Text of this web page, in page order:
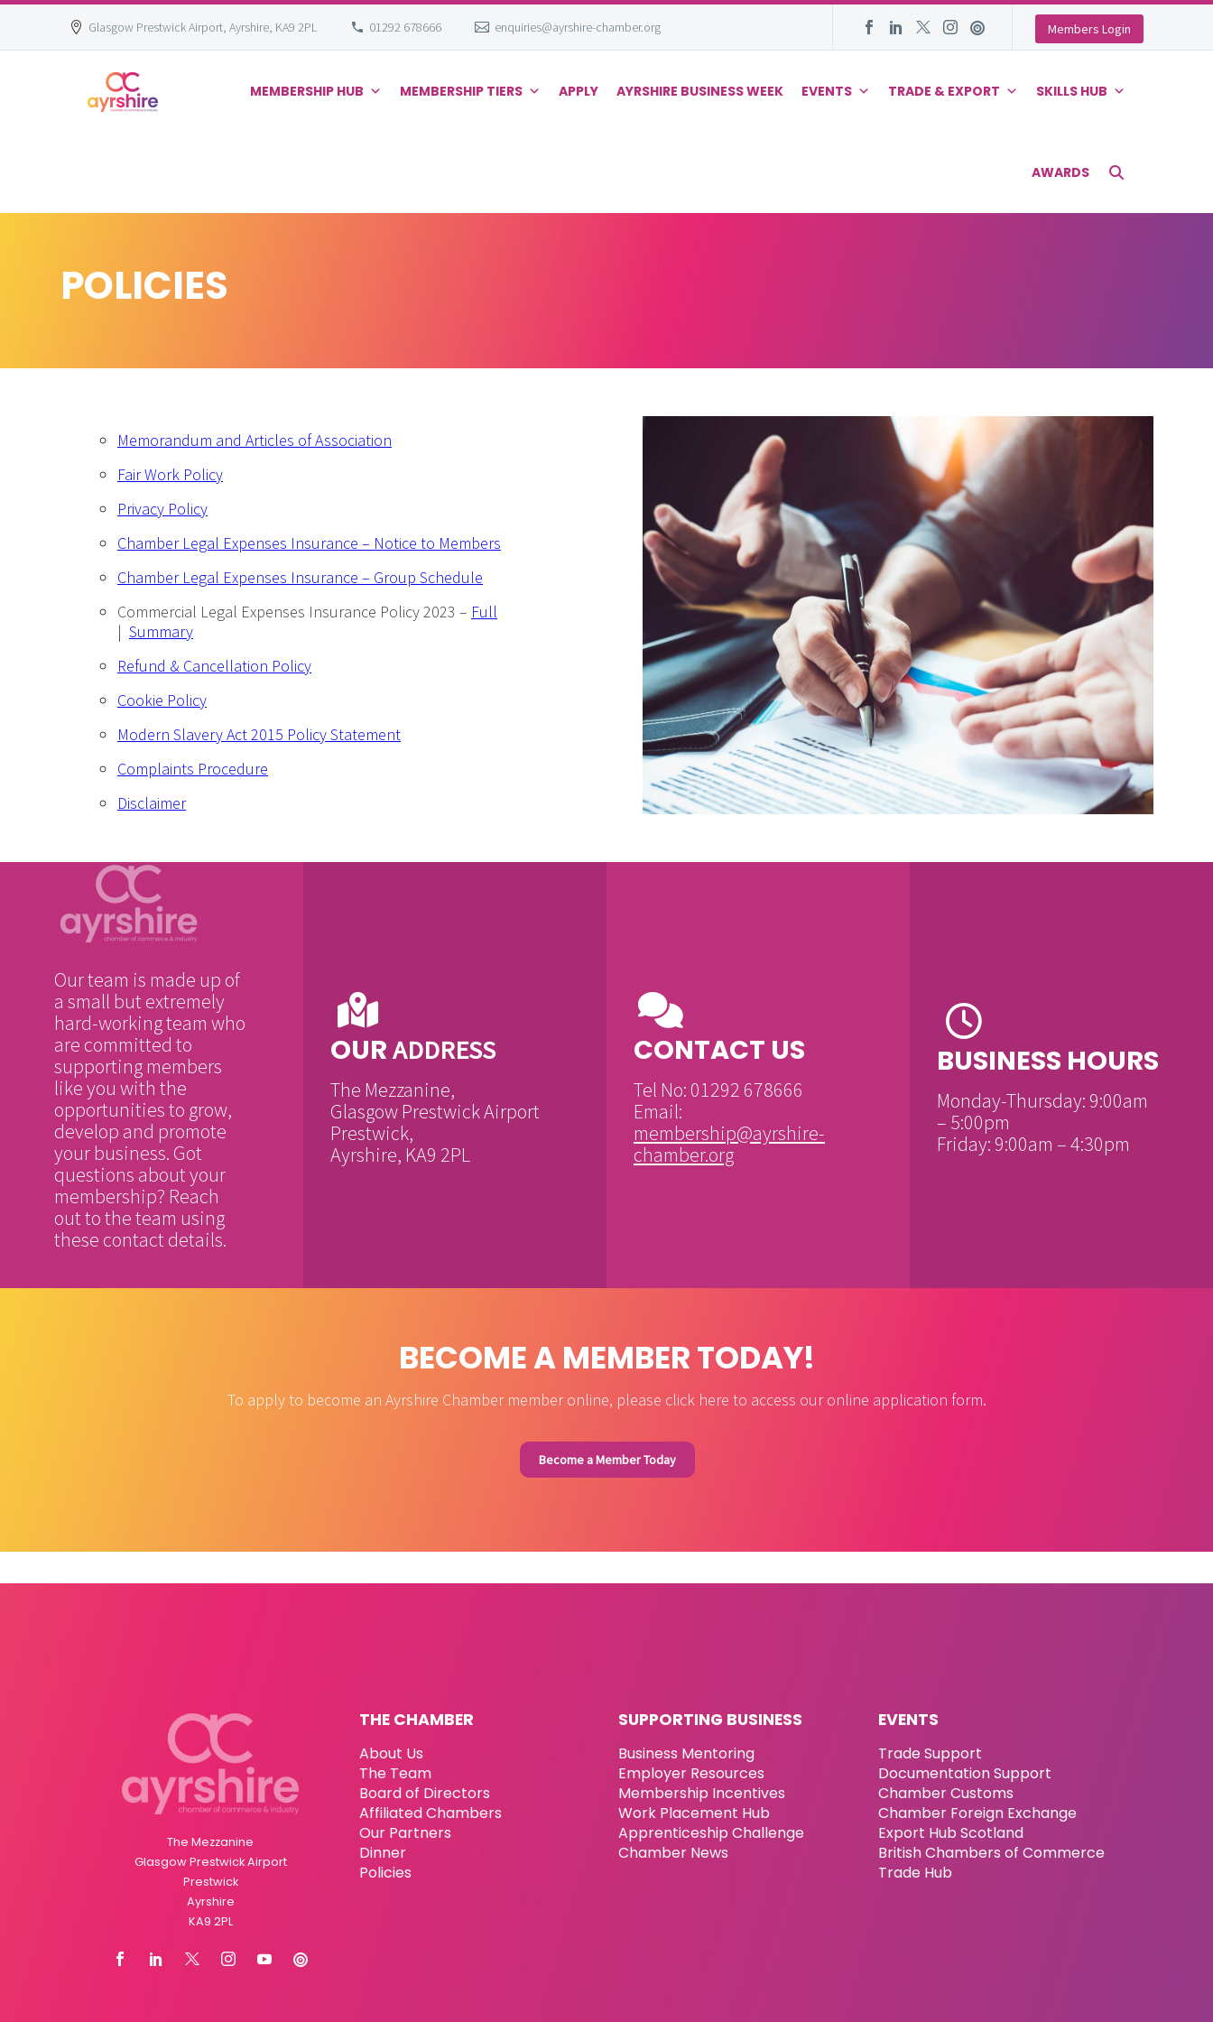
Glasgow Prestwick Airport, Ayrshire, KA9 2PL 01292 678666 enquiries@ayrshire-chamber.org Members Login
MEMBERSHIP HUB MEMBERSHIP TIERS APPLY AYRSHIRE BUSINESS WEEK EVENTS TRADE & EXPORT SKILLS HUB
AWARDS
POLICIES
Memorandum and Articles of Association
Fair Work Policy
Privacy Policy
Chamber Legal Expenses Insurance – Notice to Members
Chamber Legal Expenses Insurance – Group Schedule
Commercial Legal Expenses Insurance Policy 2023 – Full
| Summary
Refund & Cancellation Policy
Cookie Policy
Modern Slavery Act 2015 Policy Statement
Complaints Procedure
Disclaimer
Our team is made up of
a small but extremely
hard-working team who
are committed to
supporting members
like you with the
opportunities to grow,
develop and promote
your business. Got
questions about your
membership? Reach
out to the team using
these contact details.
OURADDRESS
The Mezzanine,
Glasgow Prestwick Airport
Prestwick,
Ayrshire, KA9 2PL
CONTACT US
Tel No: 01292 678666
Email:
membership@ayrshire-
chamber.org
BUSINESS HOURS
Monday-Thursday: 9:00am
– 5:00pm
Friday: 9:00am – 4:30pm
BECOME A MEMBER TODAY!
To apply to become an Ayrshire Chamber member online, please click here to access our online application form.
Become a Member Today
The Mezzanine
Glasgow Prestwick Airport
Prestwick
Ayrshire
KA9 2PL
THE CHAMBER
About Us
The Team
Board of Directors
Affiliated Chambers
Our Partners
Dinner
Policies
SUPPORTING BUSINESS
Business Mentoring
Employer Resources
Membership Incentives
Work Placement Hub
Apprenticeship Challenge
Chamber News
EVENTS
Trade Support
Documentation Support
Chamber Customs
Chamber Foreign Exchange
Export Hub Scotland
British Chambers of Commerce
Trade Hub